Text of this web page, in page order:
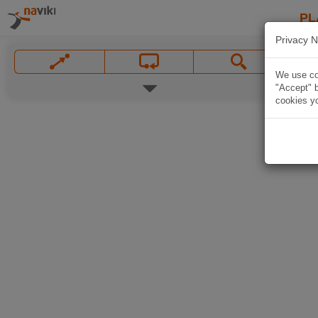
Privacy
We use
"Accept"
cookies